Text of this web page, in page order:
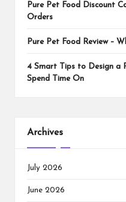
Pure Pet Food Discount
Orders
Pure Pet Food Review –
4 Smart Tips to Design a
Spend Time On
Archives
July 2026
June 2026